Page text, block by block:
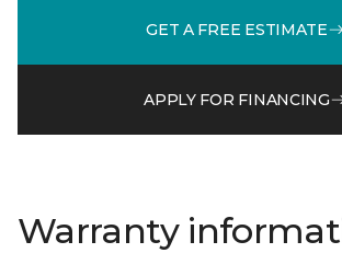
GET A FREE ESTIMATE
APPLY FOR FINANCING
Warranty